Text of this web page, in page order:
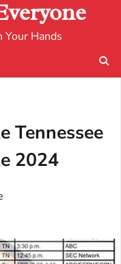
Your Hands
Tennessee
2024